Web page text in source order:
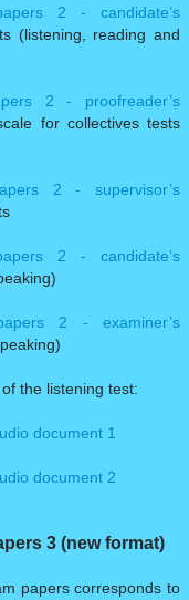
2 - candidate’s
(listening, reading and
2 - proofreader’s
for collectives tests
2 - supervisor’s
2 - candidate’s
2 - examiner’s
the listening test:
document 1
document 2
3 (new format)
papers corresponds to